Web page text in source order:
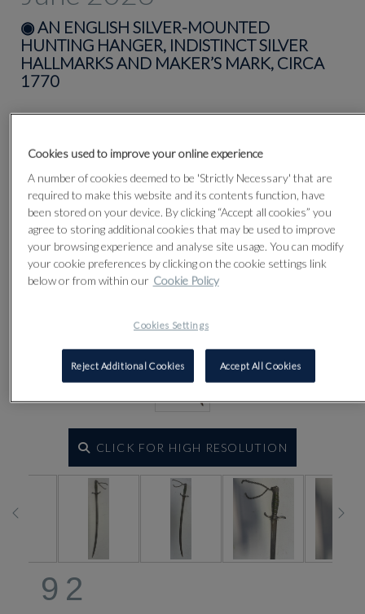
◉AN ENGLISH SILVER-MOUNTED
HUNTING HANGER, INDISTINCT SILVER
HALLMARKS AND MAKER’S MARK, CIRCA
1770
CLICK FOR HIGH RESOLUTION
92
Cookies used to improve your online experience
A number of cookies deemed to be 'Strictly Necessary' that are
required to make this website and its contents function, have
been stored on your device. By clicking “Accept all cookies” you
agree to storing additional cookies that may be used to improve
your browsing experience and analyse site usage. You can modify
your cookie preferences by clicking on the cookie settings link
below or from within our Cookie Policy
Cookies Settings
Reject Additional Cookies Accept All Cookies